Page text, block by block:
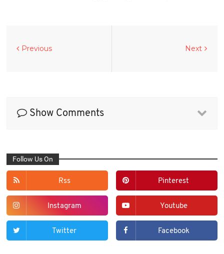
Next
Previous
Show Comments
Follow Us On
Rss Pinterest
Instagram Youtube
Twitter Facebook